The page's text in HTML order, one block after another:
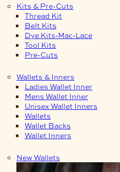
Kits & Pre-Cuts
Thread Kit
Belt Kits
Dye Kits-Mac-Lace
Tool Kits
Pre-Cuts
Wallets & Inners
Ladies Wallet Inner
Mens Wallet Inner
Unisex Wallet Inners
Wallets
Wallet Backs
Wallet Inners
New Wallets